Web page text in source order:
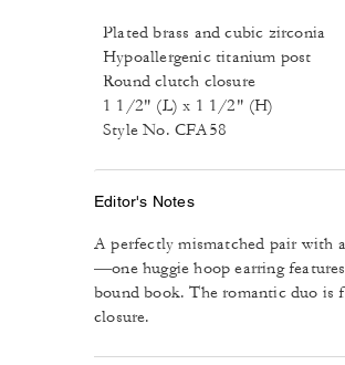
Plated brass and cubic zirconia
Hypoallergenic titanium post
Round clutch closure
1 1/2" (L) x 1 1/2" (H)
Style No. CFA58
Editor's Notes
A perfectly mismatched pair with
—one huggie hoop earring
bound book. The romantic duo is
closure.